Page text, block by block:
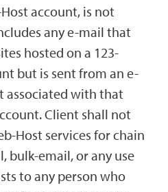
account, is not
any e-mail that
hosted on a 123-
but is sent from an e-
associated with that
Client shall not
Host services for chain
bulk-email, or any use
to any person who